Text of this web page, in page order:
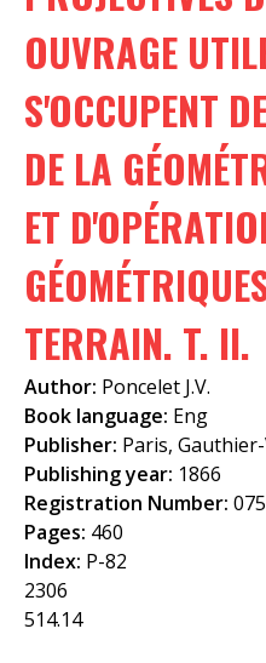
f
o
r
m
OUVRAGE
S'OCCUPENT
DE LA
ET
TERRAIN. T. II.
Author: Poncelet J.V.
Book language: Eng
Publisher: Paris,
Publishing year: 1866
Registration Number:
Pages: 460
Index: P-82
2306
514.14